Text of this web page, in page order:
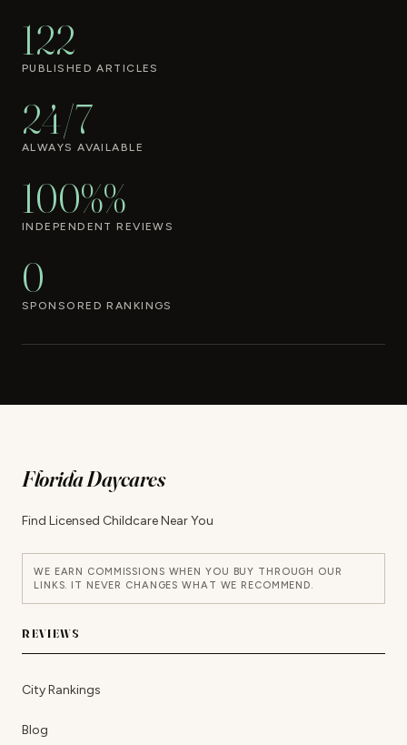
122
PUBLISHED ARTICLES
24/7
ALWAYS AVAILABLE
100%%
INDEPENDENT REVIEWS
0
SPONSORED RANKINGS
Florida Daycares
Find Licensed Childcare Near You
WE EARN COMMISSIONS WHEN YOU BUY THROUGH OUR
LINKS. IT NEVER CHANGES WHAT WE RECOMMEND.
REVIEWS
City Rankings
Blog